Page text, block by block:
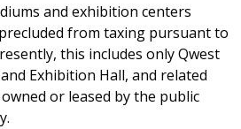
and exhibition centers
from taxing pursuant to
this includes only Qwest
Exhibition Hall, and related
or leased by the public